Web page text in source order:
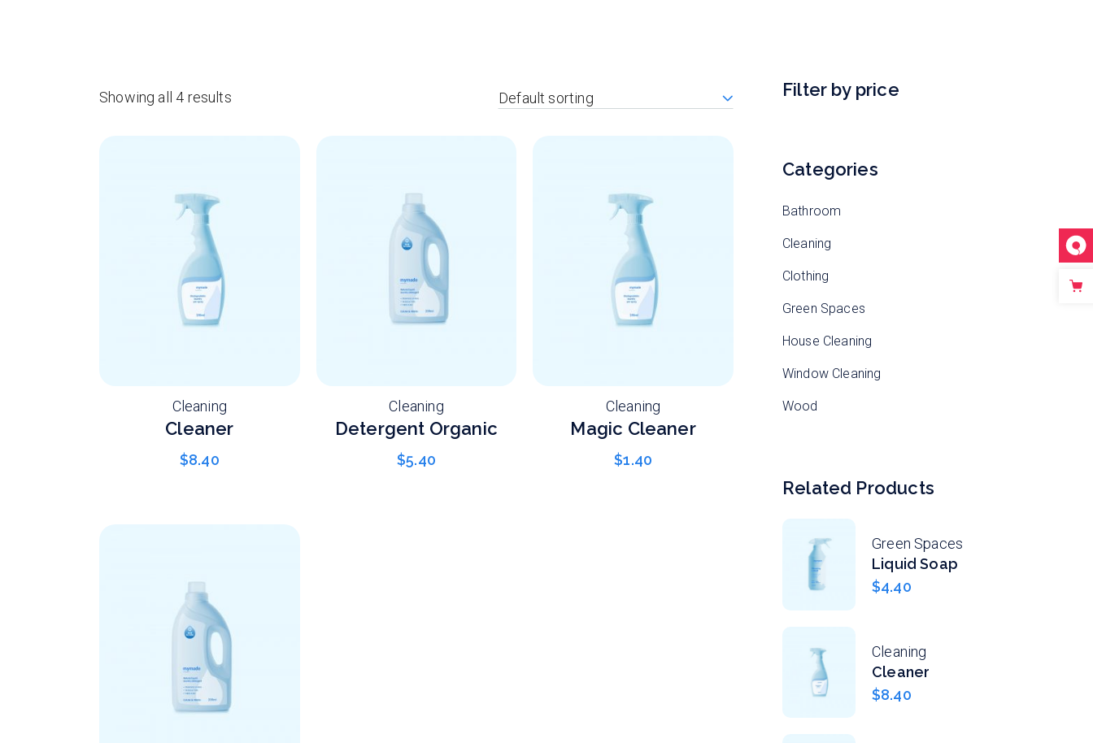
Showing all 4 results Default sorting
Cleaning
Cleaner
$8.40
Cleaning
Detergent Organic
$5.40
Cleaning
Magic Cleaner
$1.40
Filter by price
Categories
Bathroom
Cleaning
Clothing
Green Spaces
House Cleaning
Window Cleaning
Wood
Related Products
Green Spaces
Liquid Soap
$4.40
Cleaning
Cleaner
$8.40